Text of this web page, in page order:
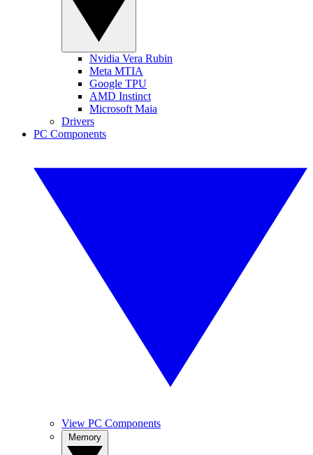
Nvidia Vera Rubin
Meta MTIA
Google TPU
AMD Instinct
Microsoft Maia
Drivers
PC Components
View PC Components